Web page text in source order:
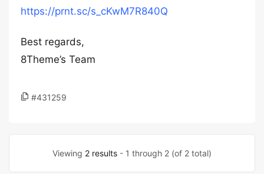
https://prnt.sc/s_cKwM7R840Q
Best regards,
8Theme’s Team
#431259
Viewing 2 results - 1 through 2 (of 2 total)